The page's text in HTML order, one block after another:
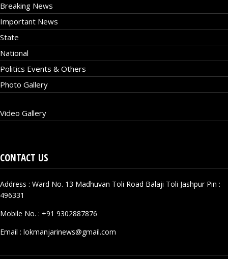
Breaking News
Important News
State
National
Politics Events & Others
Photo Gallery
Video Gallery
CONTACT US
Address : Ward No. 13 Madhuvan Toli Road Balaji Toli Jashpur Pin :
496331
Mobile No. : +91 9302887876
Email : lokmanjarinews@gmail.com